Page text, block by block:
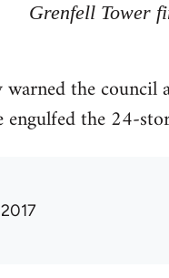
Grenfell Tower
the
the 24-